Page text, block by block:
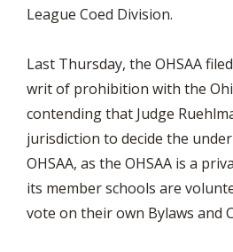
League Coed Division.
Last Thursday, the OHSAA
writ of prohibition with the
contending that Judge
jurisdiction to decide the
OHSAA, as the OHSAA is a
its member schools are
vote on their own Bylaws and